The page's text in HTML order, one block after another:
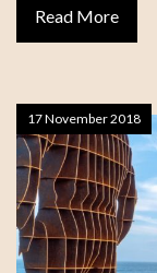
Read More
17 November 2018